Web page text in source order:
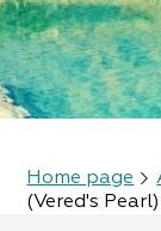
Home page
(Vered's Pearl)